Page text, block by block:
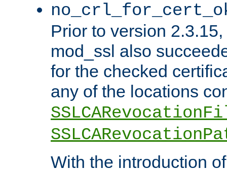
Prior to version
mod_ssl also
for the checked
any of the locations
With the introduction of